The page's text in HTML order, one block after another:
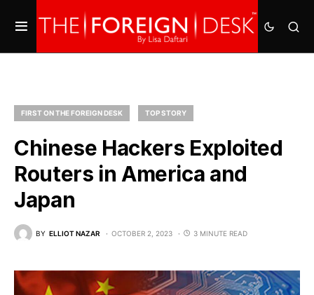
FIRST ON THE FOREIGN DESK TOP STORY
Chinese Hackers Exploited
Routers in America and
Japan
BY ELLIOT NAZAR OCTOBER 2, 2023 3 MINUTE READ